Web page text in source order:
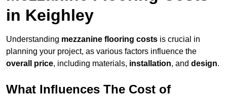
in Keighley
Understanding mezzanine flooring costs is crucial in
planning your project, as various factors influence the
overall price, including materials, installation, and design.
What Influences The Cost of